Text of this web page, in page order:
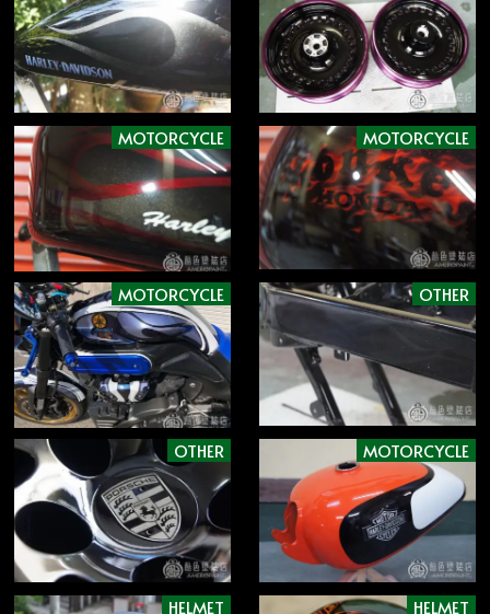
MOTORCYCLE MOTORCYCLE
MOTORCYCLE OTHER
OTHER MOTORCYCLE
HELMET HELMET